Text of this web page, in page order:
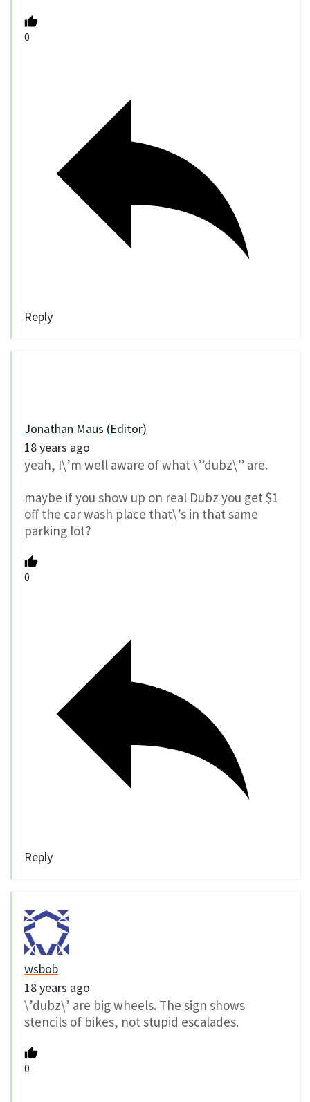
0
Reply
Jonathan Maus (Editor)
18 years ago
yeah, I\’m well aware of what \”dubz\” are.
maybe if you show up on real Dubz you get $1
off the car wash place that\’s in that same
parking lot?
0
Reply
wsbob
18 years ago
\’dubz\’ are big wheels. The sign shows
stencils of bikes, not stupid escalades.
0